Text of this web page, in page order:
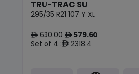
TRU-TRAC SU
295/35 R21 107 Y XL
ê630.00 ê579.60
Set of 4 :ê2318.4